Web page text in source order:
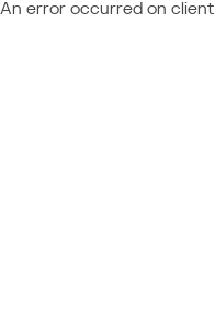
An error occurred on client